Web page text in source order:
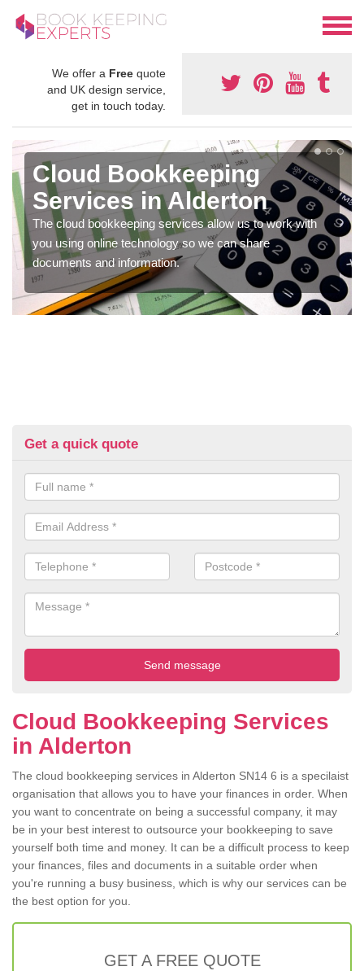
We offer a Free quote
and UK design service,
get in touch today.
Cloud Bookkeeping
Services in Alderton
The cloud bookkeeping services allow us to work with
you using online technology so we can share
documents and information.
Get a quick quote
Cloud Bookkeeping Services
in Alderton
The cloud bookkeeping services in Alderton SN14 6 is a specilaist
organisation that allows you to have your finances in order. When
you want to concentrate on being a successful company, it may
be in your best interest to outsource your bookkeeping to save
yourself both time and money. It can be a difficult process to keep
your finances, files and documents in a suitable order when
you're running a busy business, which is why our services can be
the best option for you.
GET A FREE QUOTE